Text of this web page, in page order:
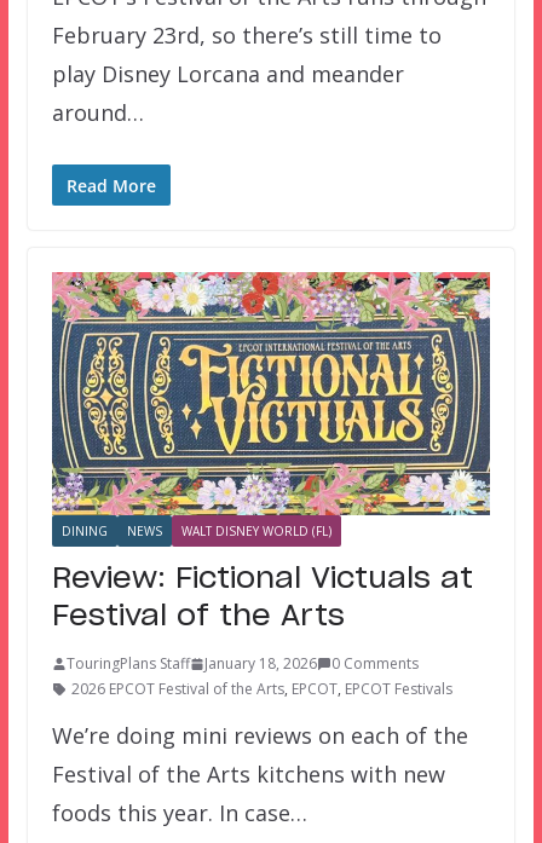
February 23rd, so there’s still time to
play Disney Lorcana and meander
around…
Read More
DINING NEWS WALT DISNEY WORLD (FL)
Review: Fictional Victuals at
Festival of the Arts
TouringPlans Staff January 18, 2026
0 Comments
2026 EPCOT Festival of the Arts, EPCOT, EPCOT Festivals
We’re doing mini reviews on each of the
Festival of the Arts kitchens with new
foods this year. In case…